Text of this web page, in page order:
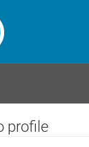
profile